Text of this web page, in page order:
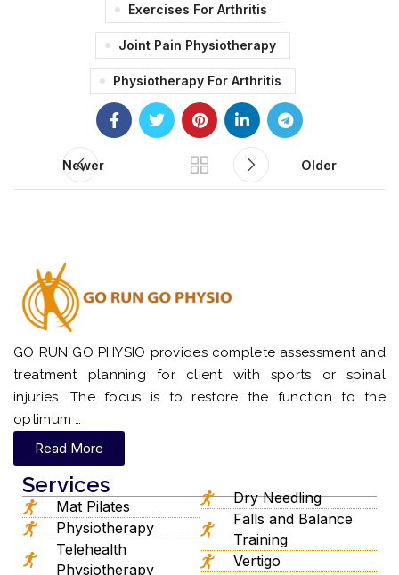
Exercises For Arthritis
Joint Pain Physiotherapy
Physiotherapy For Arthritis
Newer Older
GO RUN GO PHYSIO provides complete assessment and
treatment planning for client with sports or spinal
injuries. The focus is to restore the function to the
optimum …
Read More
Services
Mat Pilates
Physiotherapy
Telehealth
Physiotherapy
Dry Needling
Falls and Balance
Training
Vertigo